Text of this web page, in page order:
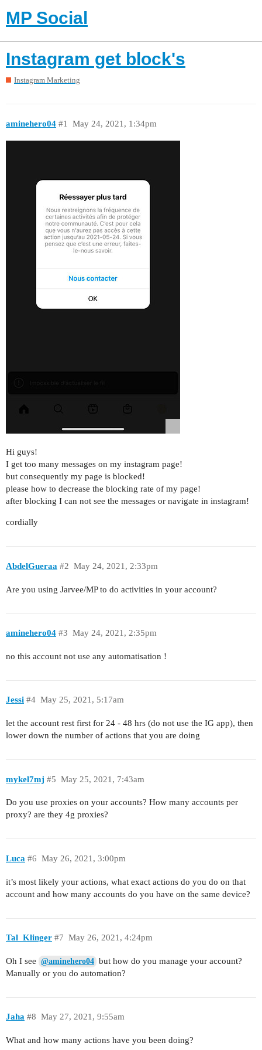
MP Social
Instagram get block's
Instagram Marketing
aminehero04 May 24, 2021, 1:34pm
#1
Hi guys!
I get too many messages on my instagram page!
but consequently my page is blocked!
please how to decrease the blocking rate of my page!
after blocking I can not see the messages or navigate in instagram!
cordially
AbdelGueraa May 24, 2021, 2:33pm
#2
Are you using Jarvee/MP to do activities in your account?
aminehero04 May 24, 2021, 2:35pm
#3
no this account not use any automatisation !
Jessi May 25, 2021, 5:17am
#4
let the account rest first for 24 - 48 hrs (do not use the IG app), then
lower down the number of actions that you are doing
mykel7mj May 25, 2021, 7:43am
#5
Do you use proxies on your accounts? How many accounts per
proxy? are they 4g proxies?
Luca May 26, 2021, 3:00pm
#6
it’s most likely your actions, what exact actions do you do on that
account and how many accounts do you have on the same device?
Tal_Klinger May 26, 2021, 4:24pm
#7
Oh I see @aminehero04 but how do you manage your account?
Manually or you do automation?
Jaha May 27, 2021, 9:55am
#8
What and how many actions have you been doing?